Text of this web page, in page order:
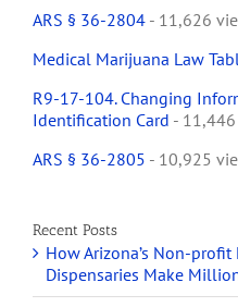
ARS § 36-2804 - 11,626
Medical Marijuana Law
R9-17-104. Changing
Identification Card -
ARS § 36-2805 - 10,925
Recent Posts
How Arizona’s Non-
Dispensaries Make